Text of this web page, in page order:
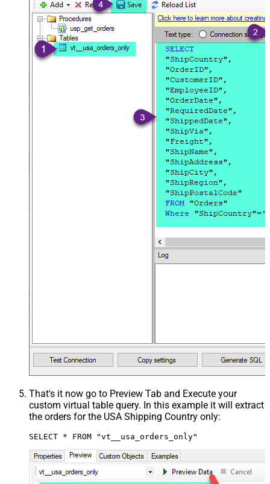
That's it now go to Preview Tab and Execute your
custom virtual table query. In this example it will extract
the orders for the USA Shipping Country only:
SELECT * FROM "vt__usa_orders_only"